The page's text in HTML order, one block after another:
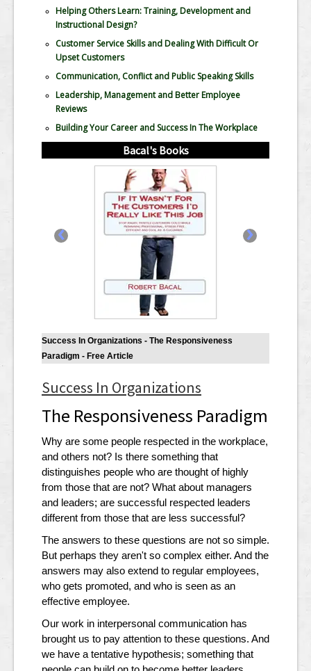
Helping Others Learn: Training, Development and
Instructional Design?
Customer Service Skills and Dealing With Difficult Or
Upset Customers
Communication, Conflict and Public Speaking Skills
Leadership, Management and Better Employee
Reviews
Building Your Career and Success In The Workplace
Bacal's Books
‹ ›
Success In Organizations - The Responsiveness
Paradigm - Free Article
Success In Organizations
The Responsiveness Paradigm
Why are some people respected in the workplace,
and others not? Is there something that
distinguishes people who are thought of highly
from those that are not? What about managers
and leaders; are successful respected leaders
different from those that are less successful?
The answers to these questions are not so simple.
But perhaps they aren't so complex either. And the
answers may also extend to regular employees,
who gets promoted, and who is seen as an
effective employee.
Our work in interpersonal communication has
brought us to pay attention to these questions. And
we have a tentative hypothesis; something that